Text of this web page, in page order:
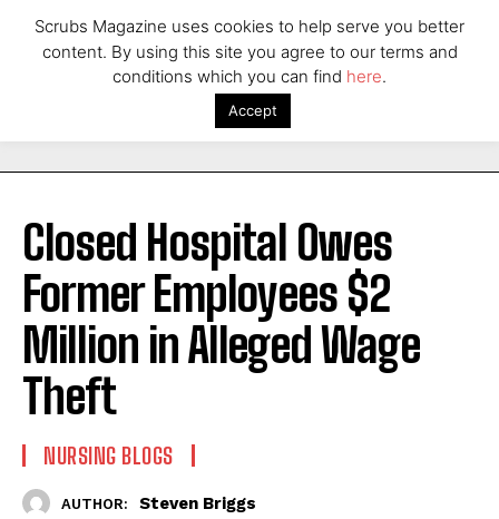
Closed Hospital Owes
Former Employees $2
Million in Alleged Wage
Theft
NURSING BLOGS
AUTHOR: Steven Briggs
Scrubs Magazine uses cookies to help serve you better
content. By using this site you agree to our terms and
conditions which you can find here.
Accept